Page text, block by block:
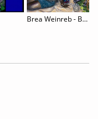
Brea Weinreb - Between Men